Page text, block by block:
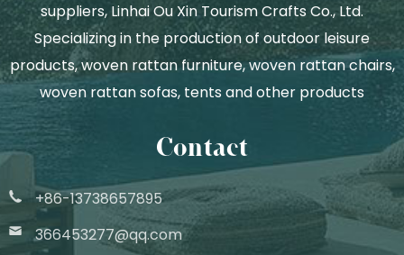
suppliers, Linhai Ou Xin Tourism Crafts Co., Ltd.
Specializing in the production of outdoor leisure
products, woven rattan furniture, woven rattan chairs,
woven rattan sofas, tents and other products
Contact
+86-13738657895
366453277@qq.com